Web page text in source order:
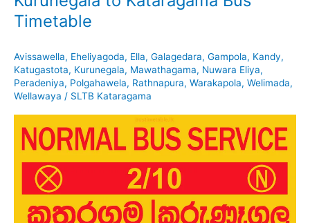
Timetable
Avissawella, Eheliyagoda, Ella, Galagedara, Gampola, Kandy,
Katugastota, Kurunegala, Mawathagama, Nuwara Eliya,
Peradeniya, Polgahawela, Rathnapura, Warakapola, Welimada,
Wellawaya / SLTB Kataragama